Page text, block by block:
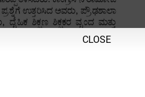
CLOSE